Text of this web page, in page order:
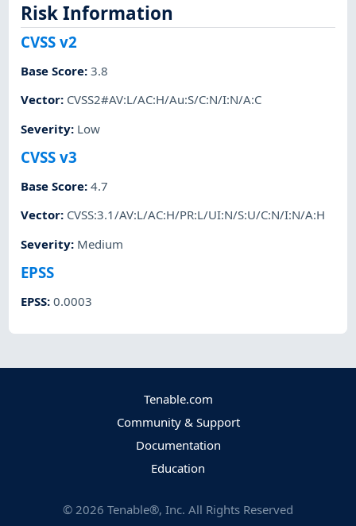
Risk Information
CVSS v2
Base Score:3.8
Vector: CVSS2#AV:L/AC:H/Au:S/C:N/I:N/A:C
Severity: Low
CVSS v3
Base Score:4.7
Vector: CVSS:3.1/AV:L/AC:H/PR:L/UI:N/S:U/C:N/I:N/A:H
Severity: Medium
EPSS
EPSS:0.0003
Tenable.com
Community & Support
Documentation
Education
© 2026 Tenable®, Inc. All Rights Reserved